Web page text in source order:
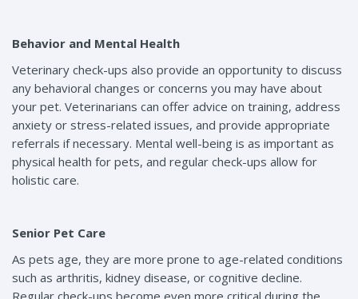
Behavior and Mental Health
Veterinary check-ups also provide an opportunity to discuss
any behavioral changes or concerns you may have about
your pet. Veterinarians can offer advice on training, address
anxiety or stress-related issues, and provide appropriate
referrals if necessary. Mental well-being is as important as
physical health for pets, and regular check-ups allow for
holistic care.
Senior Pet Care
As pets age, they are more prone to age-related conditions
such as arthritis, kidney disease, or cognitive decline.